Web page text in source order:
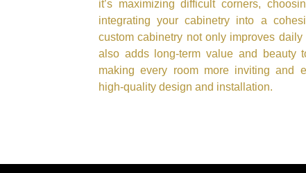
it’s maximizing difficult corners,
integrating your cabinetry into a
custom cabinetry not only improves
also adds long-term value and beauty
making every room more inviting and
high-quality design and installation.